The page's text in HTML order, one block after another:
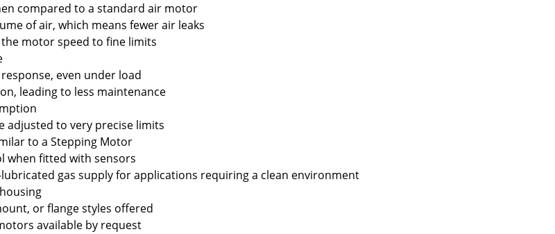
compared to a standard air motor
of air, which means fewer air leaks
motor speed to fine limits
even under load
leading to less maintenance
adjusted to very precise limits
to a Stepping Motor
when fitted with sensors
gas supply for applications requiring a clean environment
or flange styles offered
available by request